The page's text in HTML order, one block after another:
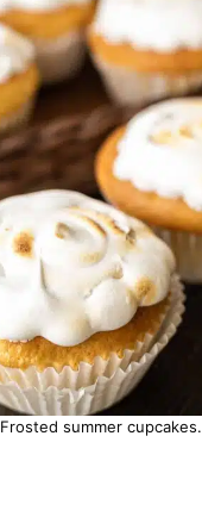
Frosted summer cupcakes.